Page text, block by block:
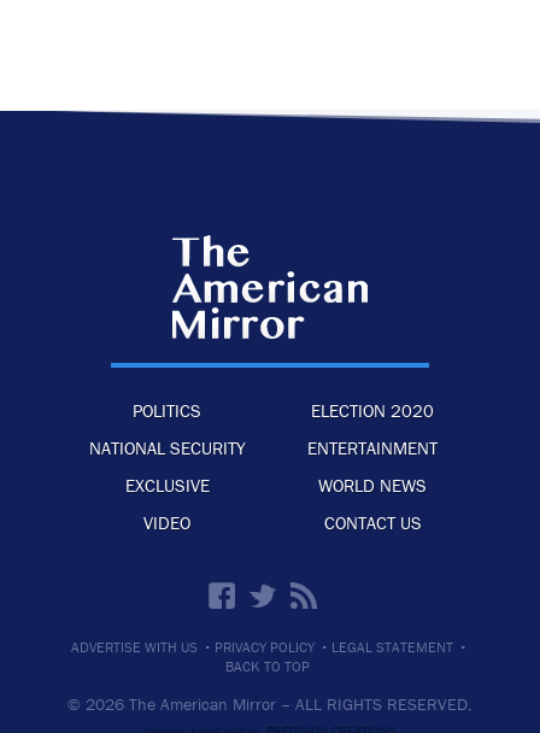
POLITICS
ELECTION 2020
NATIONAL SECURITY
ENTERTAINMENT
EXCLUSIVE
WORLD NEWS
VIDEO
CONTACT US
ADVERTISE WITH US · PRIVACY POLICY · LEGAL STATEMENT ·
BACK TO TOP
© 2026 The American Mirror – ALL RIGHTS RESERVED.